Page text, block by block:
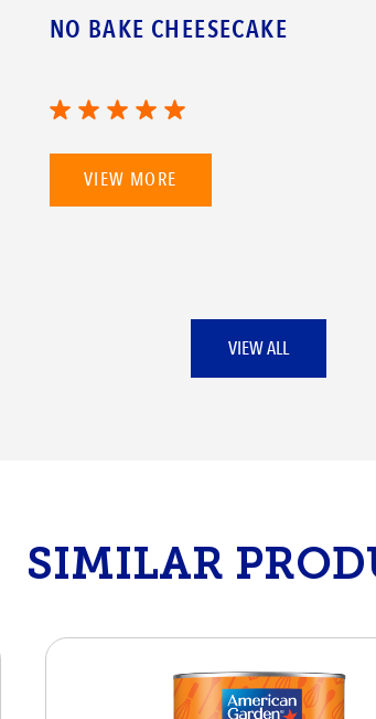
NO BAKE CHEESECAKE
VIEW MORE
VIEW ALL
SIMILAR